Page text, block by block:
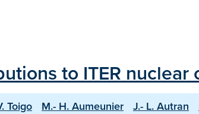
to ITER nuclear
Toigo M.- H. Aumeunier J.- L. Autran